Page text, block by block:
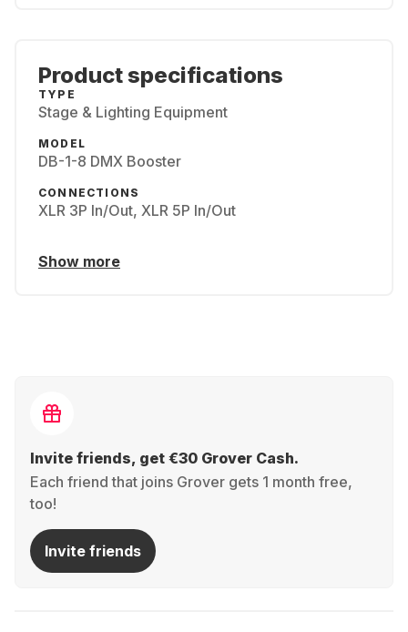
Product specifications
TYPE
Stage & Lighting Equipment
MODEL
DB-1-8 DMX Booster
CONNECTIONS
XLR 3P In/Out, XLR 5P In/Out
Show more
Invite friends, get €30 Grover Cash.
Each friend that joins Grover gets 1 month free,
too!
Invite friends